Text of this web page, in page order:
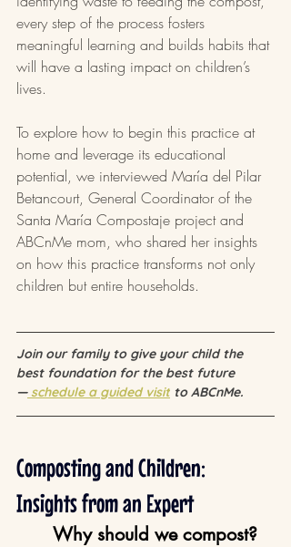
every step of the process fosters
meaningful learning and builds habits that
will have a lasting impact on children’s
lives.
To explore how to begin this practice at
home and leverage its educational
potential, we interviewed María del Pilar
Betancourt, General Coordinator of the
Santa María Compostaje project and
ABCnMe mom, who shared her insights
on how this practice transforms not only
children but entire households.
Join our family to give your child the
best foundation for the best future
— schedule a guided visit to ABCnMe.
Composting and Children:
Insights from an Expert
Why should we compost?